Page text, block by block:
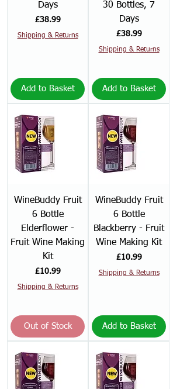
Days
Price
£38.99
Shipping & Returns
Add to Basket
30 Bottles, 7
Days
Price
£38.99
Shipping & Returns
Add to Basket
WineBuddy Fruit
6 Bottle
Elderflower -
Fruit Wine Making
Kit
Price
£10.99
Shipping & Returns
Out of Stock
WineBuddy Fruit
6 Bottle
Blackberry - Fruit
Wine Making Kit
Price
£10.99
Shipping & Returns
Add to Basket